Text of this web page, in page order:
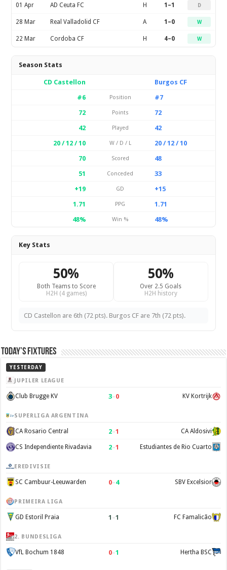
01 Apr AD Ceuta FC H 1–1 D
28 Mar Real Valladolid CF A 1–0 W
22 Mar Cordoba CF H 4–0 W
Season Stats
CD Castellon
Burgos CF
#6
Position
#7
72
Points
72
42
Played
42
20 / 12 / 10
W / D / L
20 / 12 / 10
70
Scored
48
51
Conceded
33
+19
GD
+15
1.71
PPG
1.71
48%
Win % 48%
Key Stats
50%
Both Teams to Score
H2H (4 games)
50%
Over 2.5 Goals
H2H history
CD Castellon are 6th (72 pts). Burgos CF are 7th (72 pts).
Today’s Fixtures
YESTERDAY
JUPILER LEAGUE
Club Brugge KV 3–0 KV Kortrijk
SUPERLIGA ARGENTINA
CA Rosario Central 2–1 CA Aldosivi
CS Independiente Rivadavia 2–1 Estudiantes de Rio Cuarto
EREDIVISIE
SC Cambuur-Leeuwarden 0–4 SBV Excelsior
PRIMEIRA LIGA
GD Estoril Praia 1 –1 FC Famalicão
2. BUNDESLIGA
VfL Bochum 1848 0–1 Hertha BSC